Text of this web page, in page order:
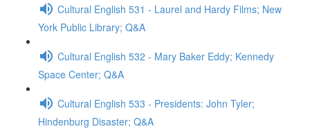
Cultural English 531 - Laurel and Hardy Films; New
York Public Library; Q&A
Cultural English 532 - Mary Baker Eddy; Kennedy
Space Center; Q&A
Cultural English 533 - Presidents: John Tyler;
Hindenburg Disaster; Q&A